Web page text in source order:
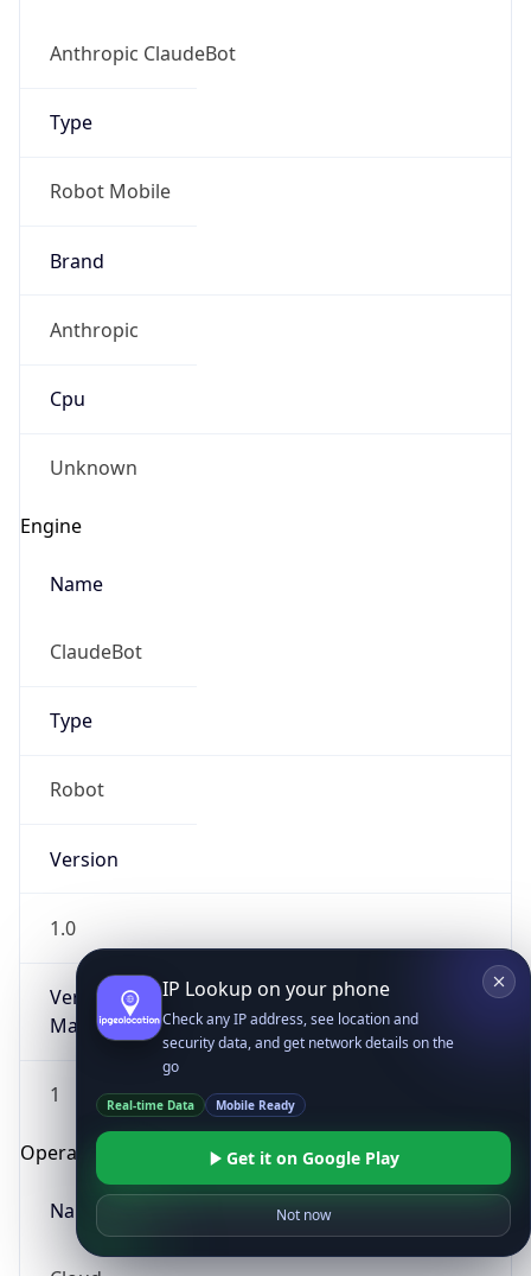
Anthropic ClaudeBot
Type
Robot Mobile
Brand
Anthropic
Cpu
Unknown
Engine
Name
ClaudeBot
Type
Robot
Version
1.0
Version
Major
1
Operating System
Name
IP Lookup on your phone
Check any IP address, see location and
security data, and get network details on the
go
Real-time Data Mobile Ready
Get it on Google Play
Not now